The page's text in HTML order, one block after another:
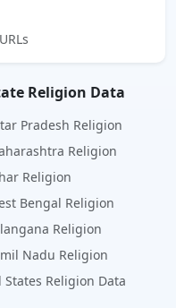
Religion Data
Pradesh Religion
Religion
Religion
Bengal Religion
Religion
Nadu Religion
States Religion Data